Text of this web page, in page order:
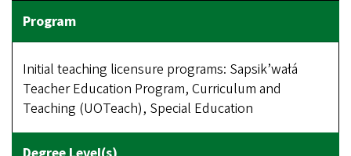
Initial teaching licensure programs: Sapsik’wałá
Teacher Education Program, Curriculum and
Teaching (UOTeach), Special Education